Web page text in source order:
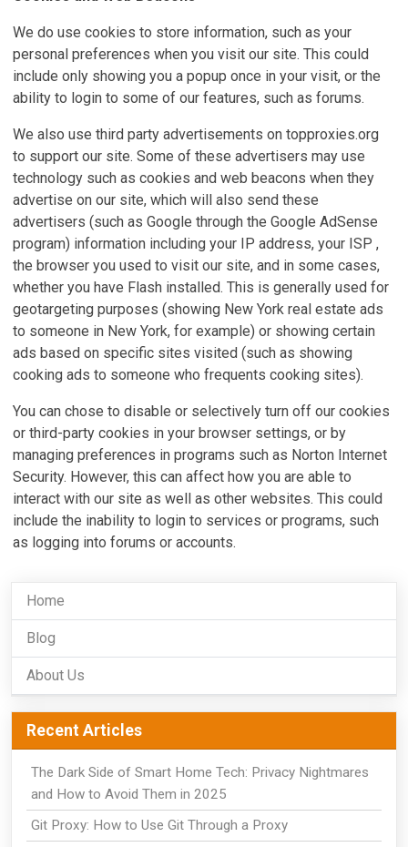
We do use cookies to store information, such as your
personal preferences when you visit our site. This could
include only showing you a popup once in your visit, or the
ability to login to some of our features, such as forums.
We also use third party advertisements on topproxies.org
to support our site. Some of these advertisers may use
technology such as cookies and web beacons when they
advertise on our site, which will also send these
advertisers (such as Google through the Google AdSense
program) information including your IP address, your ISP ,
the browser you used to visit our site, and in some cases,
whether you have Flash installed. This is generally used for
geotargeting purposes (showing New York real estate ads
to someone in New York, for example) or showing certain
ads based on specific sites visited (such as showing
cooking ads to someone who frequents cooking sites).
You can chose to disable or selectively turn off our cookies
or third-party cookies in your browser settings, or by
managing preferences in programs such as Norton Internet
Security. However, this can affect how you are able to
interact with our site as well as other websites. This could
include the inability to login to services or programs, such
as logging into forums or accounts.
Home
Blog
About Us
Recent Articles
The Dark Side of Smart Home Tech: Privacy Nightmares
and How to Avoid Them in 2025
Git Proxy: How to Use Git Through a Proxy